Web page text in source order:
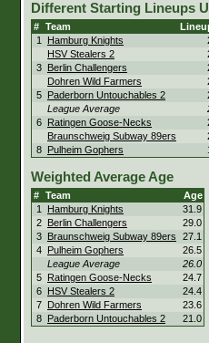
Different Starting Lineups
# Team
1
Hamburg Knights
HSV Stealers 2
3 Berlin Challengers
Dohren Wild Farmers
5 Paderborn Untouchables 2
League Average
6 Ratingen Goose-Necks
Braunschweig Subway 89ers
8 Pulheim Gophers
Weighted Average Age
# Team
Age
1
Hamburg Knights
31.9
2 Berlin Challengers
29.0
3 Braunschweig Subway 89ers
27.1
4 Pulheim Gophers
26.5
League Average
26.0
5 Ratingen Goose-Necks
24.7
6 HSV Stealers 2
24.4
7 Dohren Wild Farmers
23.6
8 Paderborn Untouchables 2 21.0